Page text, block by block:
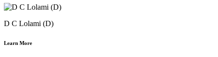
D C Lolami (D)
Learn More